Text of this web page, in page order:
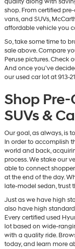
vendors
may
number
provided
to
make
telemarketing
texts
via
automated
technology.
Carrier
charges
may
apply.
shop. From certified
vans, and SUVs,
affordable vehicle you
So, take some time to
sale above. Compare
Peruse pictures. Check
And once you’ve
our used car lot at 913-
Shop
SUVs &
Our goal, as always, is
In order to accomplish
world and back,
process. We stake our
able to connect
at the end of the day.
late-model sedan, trust
Just as we have high
also have high
Every certified used
lot based on wide-
with a quality ride.
today, and learn more